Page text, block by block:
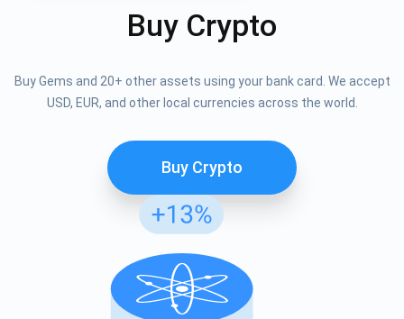
Buy Crypto
Buy Gems and 20+ other assets using your bank card. We accept
USD, EUR, and other local currencies across the world.
Buy Crypto